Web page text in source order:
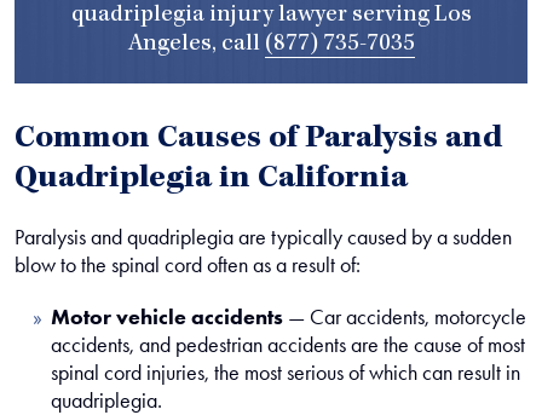
quadriplegia injury lawyer serving Los
Angeles, call (877) 735-7035
Common Causes of Paralysis and
Quadriplegia in California
Paralysis and quadriplegia are typically caused by a sudden
blow to the spinal cord often as a result of:
Motor vehicle accidents — Car accidents, motorcycle
accidents, and pedestrian accidents are the cause of most
spinal cord injuries, the most serious of which can result in
quadriplegia.